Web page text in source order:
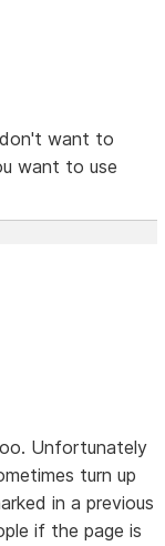
want to
want to use
Unfortunately
turn up
in a previous
if the page is